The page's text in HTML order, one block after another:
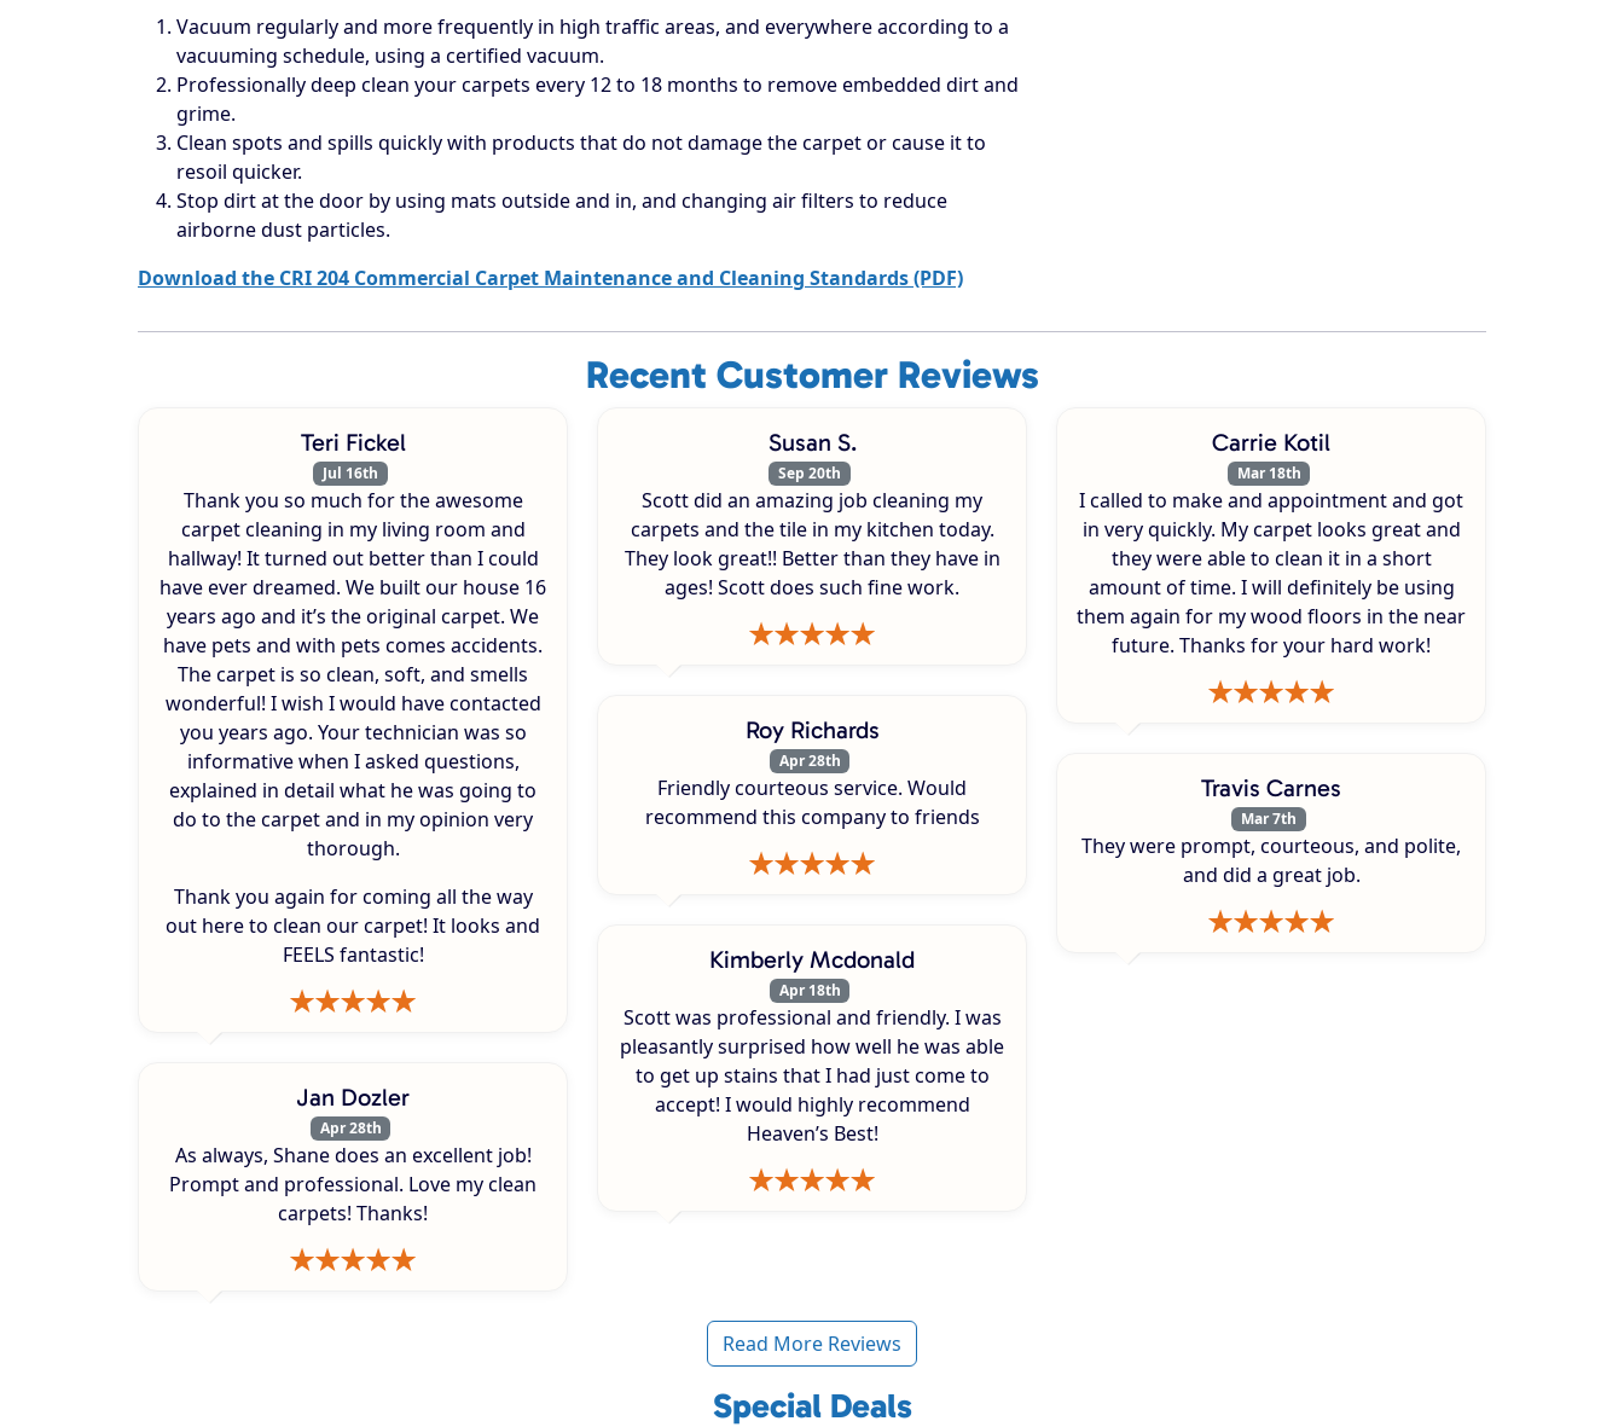
Vacuum regularly and more frequently in high traffic areas, and everywhere according to a
vacuuming schedule, using a certified vacuum.
Professionally deep clean your carpets every 12 to 18 months to remove embedded dirt and
grime.
Clean spots and spills quickly with products that do not damage the carpet or cause it to
resoil quicker.
Stop dirt at the door by using mats outside and in, and changing air filters to reduce
airborne dust particles.
Download the CRI 204 Commercial Carpet Maintenance and Cleaning Standards (PDF)
Recent Customer Reviews
Teri Fickel
Jul 16th
Thank you so much for the awesome
carpet cleaning in my living room and
hallway! It turned out better than I could
have ever dreamed. We built our house 16
years ago and it’s the original carpet. We
have pets and with pets comes accidents.
The carpet is so clean, soft, and smells
wonderful! I wish I would have contacted
you years ago. Your technician was so
informative when I asked questions,
explained in detail what he was going to
do to the carpet and in my opinion very
thorough.
Thank you again for coming all the way
out here to clean our carpet! It looks and
FEELS fantastic!
Jan Dozler
Apr 28th
As always, Shane does an excellent job!
Prompt and professional. Love my clean
carpets! Thanks!
Susan S.
Sep 20th
Scott did an amazing job cleaning my
carpets and the tile in my kitchen today.
They look great!! Better than they have in
ages! Scott does such fine work.
Roy Richards
Apr 28th
Friendly courteous service. Would
recommend this company to friends
Kimberly Mcdonald
Apr 18th
Scott was professional and friendly. I was
pleasantly surprised how well he was able
to get up stains that I had just come to
accept! I would highly recommend
Heaven’s Best!
Carrie Kotil
Mar 18th
I called to make and appointment and got
in very quickly. My carpet looks great and
they were able to clean it in a short
amount of time. I will definitely be using
them again for my wood floors in the near
future. Thanks for your hard work!
Travis Carnes
Mar 7th
They were prompt, courteous, and polite,
and did a great job.
Read More Reviews
Special Deals